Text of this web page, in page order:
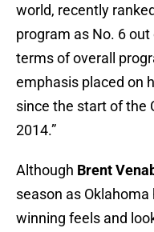
world, recently
program as No. 6
terms of overall
emphasis placed on
since the start of the
2014.”
Although Brent
season as
winning feels and